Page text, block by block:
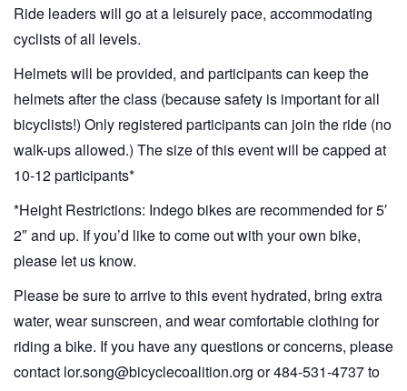
Ride leaders will go at a leisurely pace, accommodating
cyclists of all levels.
Helmets will be provided, and participants can keep the
helmets after the class (because safety is important for all
bicyclists!) Only registered participants can join the ride (no
walk-ups allowed.) The size of this event will be capped at
10-12 participants*
*Height Restrictions: Indego bikes are recommended for 5′
2″ and up. If you’d like to come out with your own bike,
please let us know.
Please be sure to arrive to this event hydrated, bring extra
water, wear sunscreen, and wear comfortable clothing for
riding a bike. If you have any questions or concerns, please
contact lor.song@bicyclecoalition.org or 484-531-4737 to